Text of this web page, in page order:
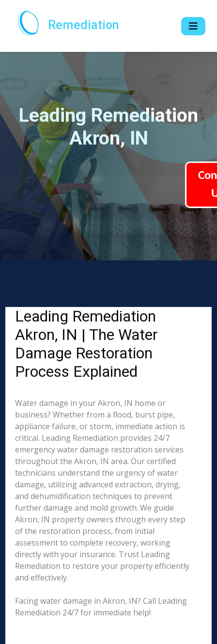
Remediation
Leading Remediation
Akron, IN
Leading Remediation
Akron, IN | The Water
Damage Restoration
Process Explained
Water damage in your Akron, IN home or
business? Whether from a flood, burst pipe,
appliance failure, or storm, immediate action is
critical. Leading Remediation provides 24/7
emergency water damage restoration services
throughout the Akron, IN area. Our certified
technicians understand the urgency of water
damage, utilizing advanced extraction, drying,
and dehumidification techniques to prevent
further damage and mold growth. We guide
Akron, IN property owners through every step
of the restoration process, from initial
assessment to complete recovery, working
directly with your insurance. Trust Leading
Remediation to restore your property efficiently
and effectively.
Facing water damage in Akron, IN? Call Leading
Remediation 24/7 for immediate help!